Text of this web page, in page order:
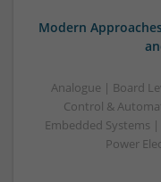
Modern
Analogue | Board
Control &
Embedded Systems
Power